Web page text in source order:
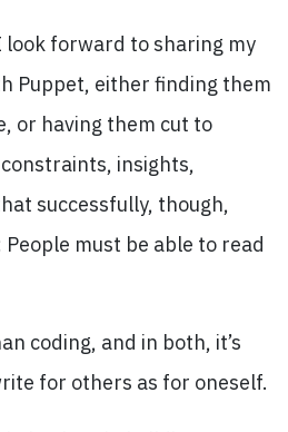
forward to sharing my
Puppet, either finding them
or having them cut to
insights,
successfully, though,
must be able to read
coding, and in both, it’s
for others as for oneself.